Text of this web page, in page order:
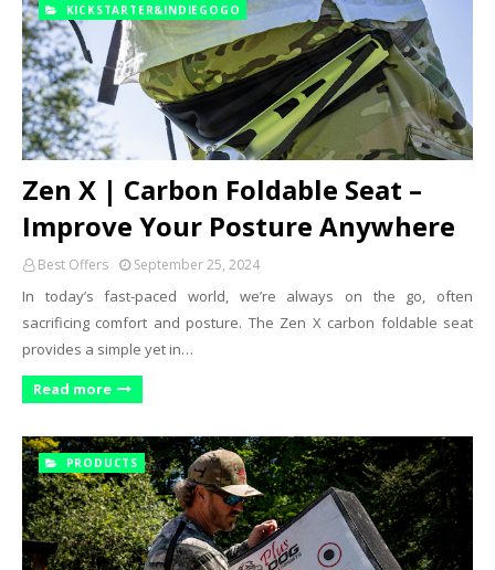
KICKSTARTER&INDIEGOGO
Zen X | Carbon Foldable Seat –
Improve Your Posture Anywhere
Best Offers September 25, 2024
In today’s fast-paced world, we’re always on the go, often
sacrificing comfort and posture. The Zen X carbon foldable seat
provides a simple yet in…
Read more
PRODUCTS